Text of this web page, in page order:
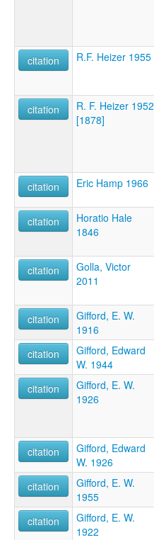
citation
R.F. Heizer 1955
citation
R. F. Heizer 1952
[1878]
citation
Eric Hamp 1966
citation
Horatio Hale
1846
citation
Golla, Victor
2011
citation
Gifford, E. W.
1916
citation
Gifford, Edward
W. 1944
citation
Gifford, E. W.
1926
citation
Gifford, Edward
W. 1926
citation
Gifford, E. W.
1955
citation
Gifford, E. W.
1922